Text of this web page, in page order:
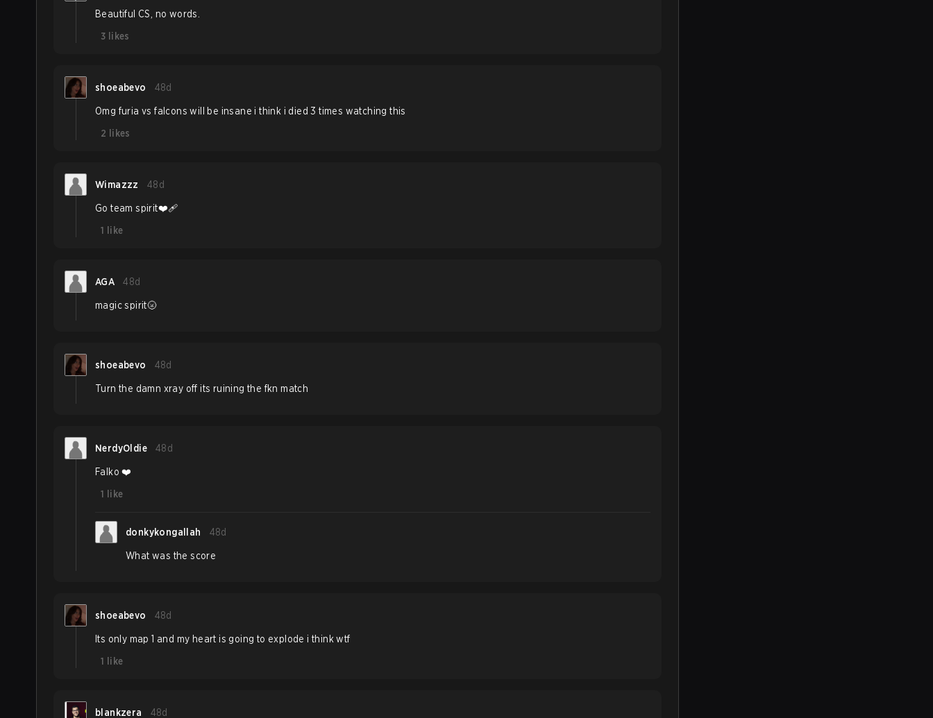
Beautiful CS, no words.
3 likes
shoeabevo 48d
Omg furia vs falcons will be insane i think i died 3 times watching this
2
likes
Wimazzz 48d
Go team spirit❤️‍🩹
1
like
AGA 48d
magic spirit🌝
shoeabevo 48d
Turn the damn xray off its ruining the fkn match
NerdyOldie 48d
Falko ❤️
1
like
donkykongallah 48d
What was the score
shoeabevo 48d
Its only map 1 and my heart is going to explode i think wtf
1
like
blankzera 48d